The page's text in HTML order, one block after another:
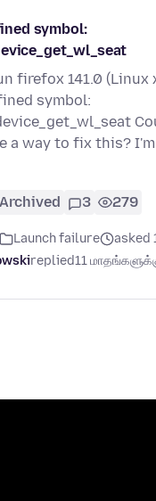
symbol:
firefox 141.0 (Linux
symbol:
a way to fix this?
Archived 3 279
Launch failure
asked
replied11